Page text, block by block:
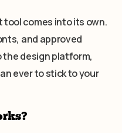
tool comes into its own.
and approved
the design platform,
ever to stick to your